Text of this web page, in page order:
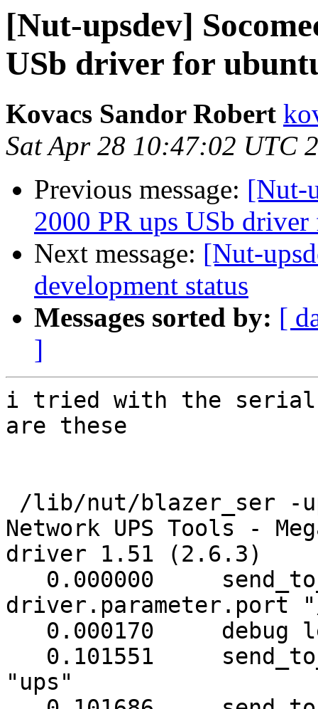
[Nut-upsdev]
USb driver for
Kovacs Sandor Robert
Sat Apr 28 10:47:02 UTC
Previous message: [Nut-
2000 PR ups USb
Next message: [Nut-
development status
Messages sorted by: [
]
i tried with the serial
are these
/lib/nut/blazer_ser -
Network UPS Tools -
driver 1.51 (2.6.3)
0.000000
driver.parameter.port
0.000170
0.101551
"ups"